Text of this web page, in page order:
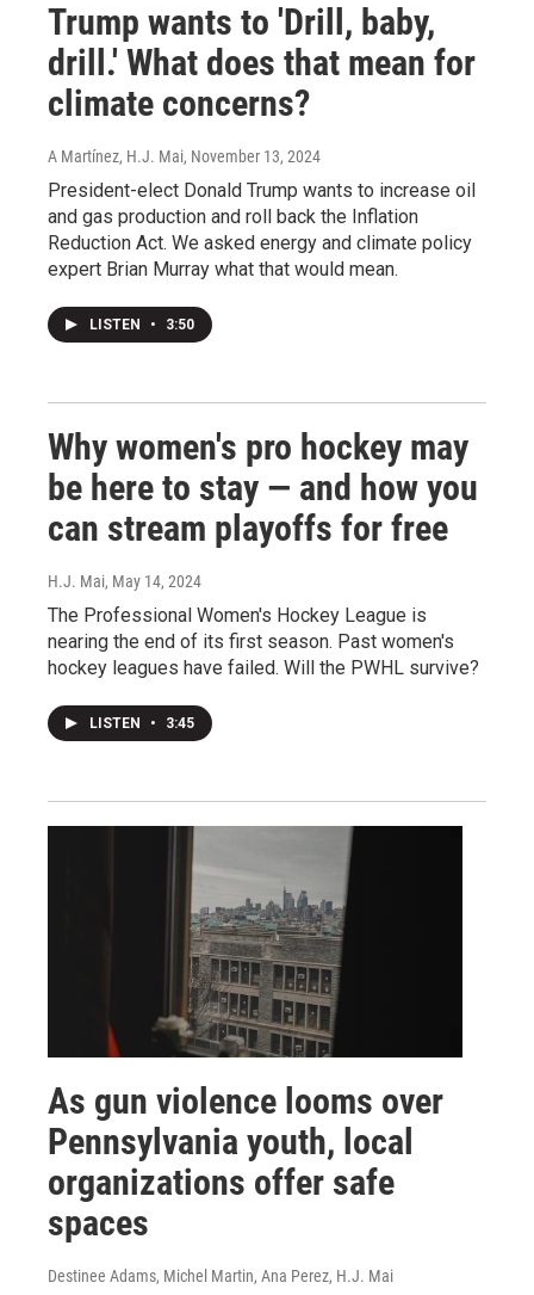
Trump wants to 'Drill, baby,
drill.' What does that mean for
climate concerns?
A Martínez, H.J. Mai, November 13, 2024
President-elect Donald Trump wants to increase oil
and gas production and roll back the Inflation
Reduction Act. We asked energy and climate policy
expert Brian Murray what that would mean.
LISTEN • 3:50
Why women's pro hockey may
be here to stay — and how you
can stream playoffs for free
H.J. Mai, May 14, 2024
The Professional Women's Hockey League is
nearing the end of its first season. Past women's
hockey leagues have failed. Will the PWHL survive?
LISTEN • 3:45
As gun violence looms over
Pennsylvania youth, local
organizations offer safe
spaces
Destinee Adams, Michel Martin, Ana Perez, H.J. Mai